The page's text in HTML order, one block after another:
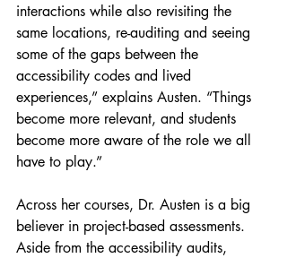
interactions while also revisiting the
same locations, re-auditing and seeing
some of the gaps between the
accessibility codes and lived
experiences,” explains Austen. “Things
become more relevant, and students
become more aware of the role we all
have to play.”
Across her courses, Dr. Austen is a big
believer in project-based assessments.
Aside from the accessibility audits,